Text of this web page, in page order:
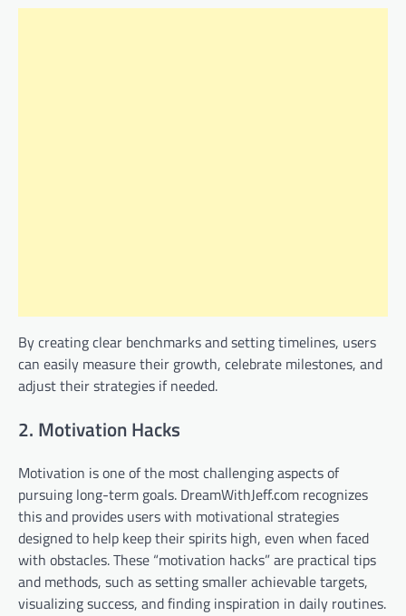
By creating clear benchmarks and setting timelines, users
can easily measure their growth, celebrate milestones, and
adjust their strategies if needed.
2. Motivation Hacks
Motivation is one of the most challenging aspects of
pursuing long-term goals. DreamWithJeff.com recognizes
this and provides users with motivational strategies
designed to help keep their spirits high, even when faced
with obstacles. These “motivation hacks” are practical tips
and methods, such as setting smaller achievable targets,
visualizing success, and finding inspiration in daily routines.